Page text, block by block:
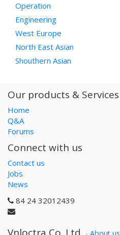
Operation
Engineering
West Europe
North East Asian
Shouthern Asian
Our products & Services
Home
Q&A
Forums
Connect with us
Contact us
Jobs
News
84 24 32012439
Vnloctra Co.,Ltd. - About us